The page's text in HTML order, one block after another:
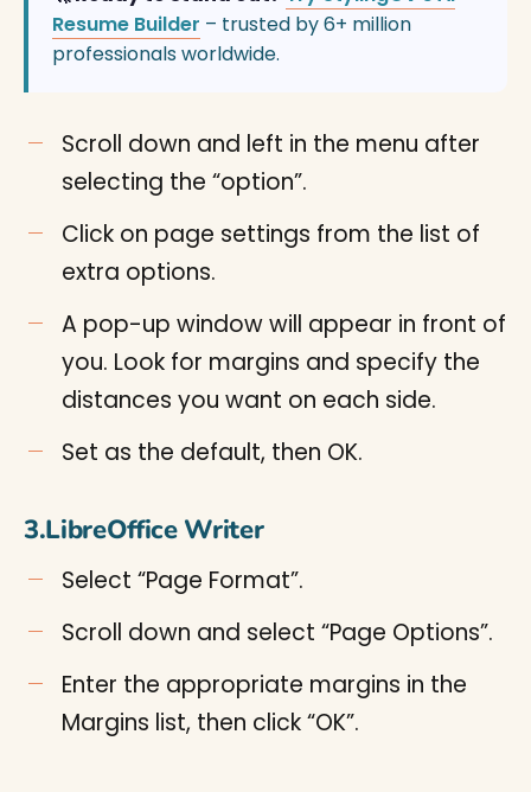
Resume Builder – trusted by 6+ million
professionals worldwide.
Scroll down and left in the menu after
selecting the “option”.
Click on page settings from the list of
extra options.
A pop-up window will appear in front of
you. Look for margins and specify the
distances you want on each side.
Set as the default, then OK.
3.LibreOffice Writer
Select “Page Format”.
Scroll down and select “Page Options”.
Enter the appropriate margins in the
Margins list, then click “OK”.